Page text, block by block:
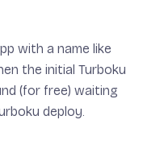
with a name like
the initial Turboku
(for free) waiting
deploy.